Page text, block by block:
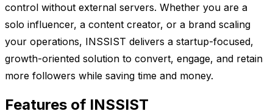
control without external servers. Whether you are a
solo influencer, a content creator, or a brand scaling
your operations, INSSIST delivers a startup-focused,
growth-oriented solution to convert, engage, and retain
more followers while saving time and money.
Features of INSSIST